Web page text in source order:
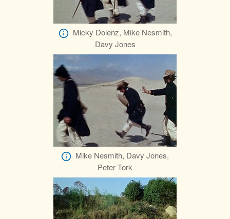
Micky Dolenz, Mike Nesmith,
Davy Jones
Mike Nesmith, Davy Jones,
Peter Tork